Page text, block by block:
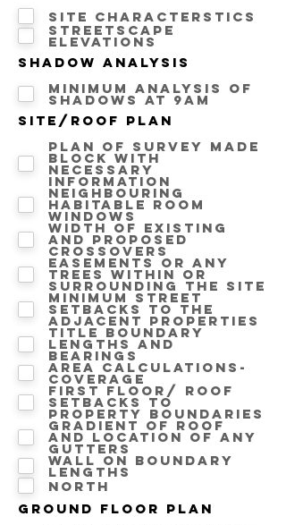
Site Characterstics
Streetscape
Elevations
Shadow Analysis
Minimum analysis of
Shadows at 9AM
Site/Roof Plan
Plan of survey made
block with
necessary
information
Neighbouring
Habitable room
windows
Width of existing
and proposed
crossovers
Easements or any
trees within or
surrounding the site
Minimum street
setbacks to the
adjacent properties
Title boundary
lengths and
bearings
Area calculations-
Coverage
First floor/ Roof
setbacks to
property boundaries
Gradient of roof
and location of any
gutters
Wall on Boundary
lengths
North
Ground floor Plan